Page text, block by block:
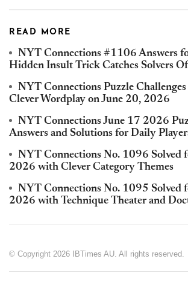
READ MORE
NYT Connections #1106 Answers
Hidden Insult Trick Catches Solvers
NYT Connections Puzzle
Clever Wordplay on June 20, 2026
NYT Connections June 17 2026
Answers and Solutions for Daily
NYT Connections No. 1096 Solved
2026 with Clever Category Themes
NYT Connections No. 1095 Solved
2026 with Technique Theater and
© Copyright 2026 IBTimes AU. All rights reserved.